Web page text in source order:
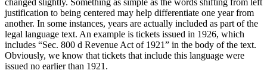
justification to being centered may help differentiate one year from
another. In some instances, years are actually included as part of the
legal language text. An example is tickets issued in 1926, which
includes “Sec. 800 d Revenue Act of 1921” in the body of the text.
Obviously, we know that tickets that include this language were
issued no earlier than 1921.